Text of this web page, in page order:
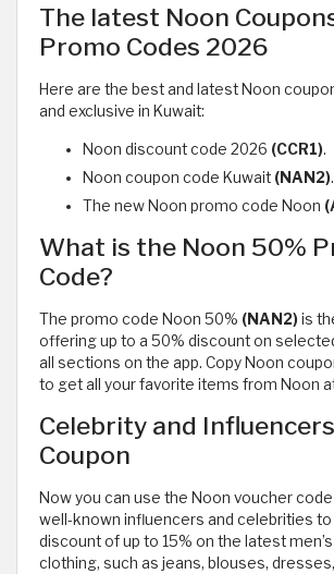
The latest Noon
Promo Codes 2026
Here are the best and latest Noon
and exclusive in Kuwait:
Noon discount code 2026 (CCR1).
Noon coupon code Kuwait (NAN2).
The new Noon promo code Noon
What is the Noon 50%
Code?
The promo code Noon 50% (NAN2)is
offering up to a 50% discount on
all sections on the app. Copy Noon
to get all your favorite items from Noon
Celebrity and
Coupon
Now you can use the Noon voucher code
well-known influencers and celebrities to
discount of up to 15% on the latest men’s
clothing, such as jeans, blouses,